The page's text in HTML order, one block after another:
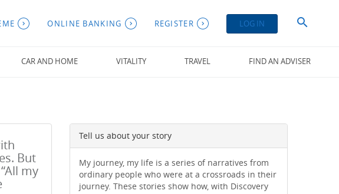
ONLINE BANKING REGISTER LOG IN
CAR AND HOME VITALITY TRAVEL FIND AN ADVISER
But
my
Tell us about your story
My journey, my life is a series of narratives from
ordinary people who were at a crossroads in their
journey. These stories show how, with Discovery